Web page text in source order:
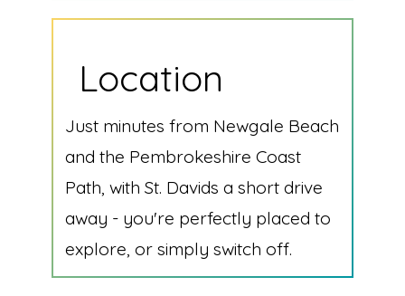
Location
Just minutes from Newgale Beach
and the Pembrokeshire Coast
Path, with St. Davids a short drive
away - you're perfectly placed to
explore, or simply switch off.